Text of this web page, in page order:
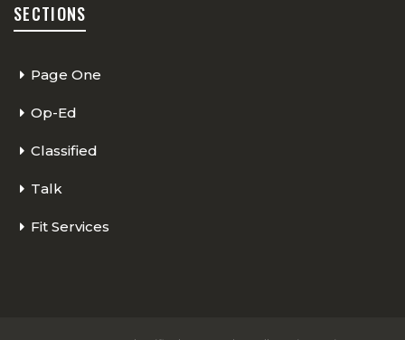
SECTIONS
Page One
Op-Ed
Classified
Talk
Fit Services